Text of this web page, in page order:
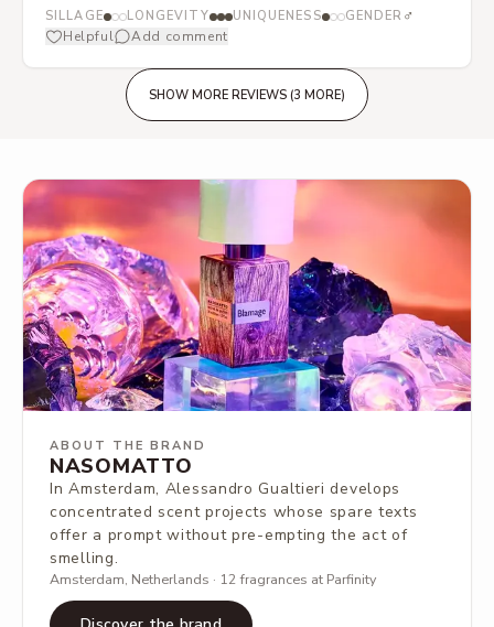
SILLAGE LONGEVITY UNIQUENESS GENDER ♂
Helpful Add comment
SHOW MORE REVIEWS (3 MORE)
ABOUT THE BRAND
NASOMATTO
In Amsterdam, Alessandro Gualtieri develops
concentrated scent projects whose spare texts
offer a prompt without pre-empting the act of
smelling.
Amsterdam, Netherlands · 12 fragrances at Parfinity